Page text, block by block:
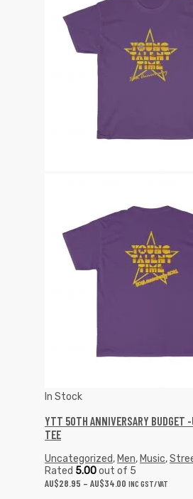
In Stock
YTT 50TH ANNIVERSARY BUDGET
TEE
Uncategorized, Men, Music,
Rated 5.00out of 5
AU$28.95 – AU$34.00 INC GST/VAT